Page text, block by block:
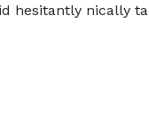
hesitantly nically